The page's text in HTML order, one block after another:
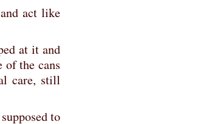
act like
at it and
the cans
care, still
to